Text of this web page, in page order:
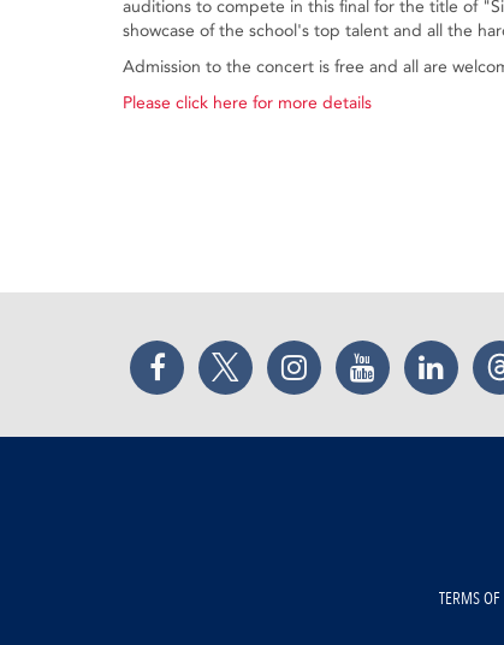
auditions to compete in this final for the title of
showcase of the school's top talent and all the
Admission to the concert is free and all are
Please click here for more details
Facebook Twitter Instagram YouTube LinkedIn
TERMS OF